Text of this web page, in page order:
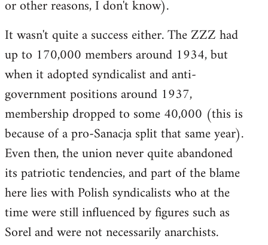
or other reasons, I don't know).
It wasn't quite a success either. The ZZZ had
up to 170,000 members around 1934, but
when it adopted syndicalist and anti-
government positions around 1937,
membership dropped to some 40,000 (this is
because of a pro-Sanacja split that same year).
Even then, the union never quite abandoned
its patriotic tendencies, and part of the blame
here lies with Polish syndicalists who at the
time were still influenced by figures such as
Sorel and were not necessarily anarchists.